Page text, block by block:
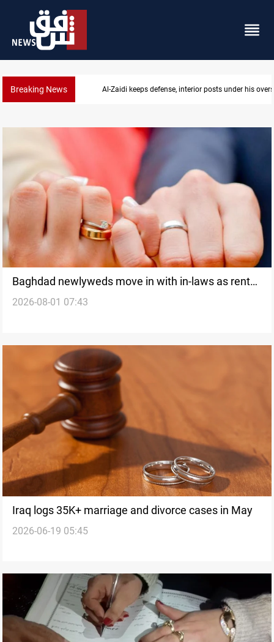
Breaking News CENTCOM diverts 49 commercial vessels near
Baghdad newlyweds move in with in-laws as rents
climb
2026-08-01 07:43
Iraq logs 35K+ marriage and divorce cases in May
2026-06-19 05:45